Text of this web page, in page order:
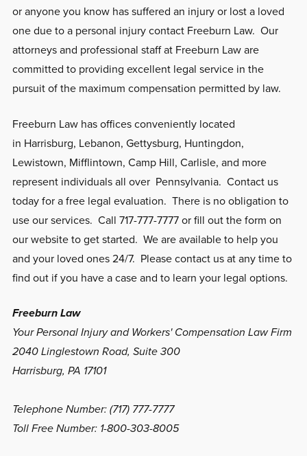
or anyone you know has suffered an injury or lost a loved
one due to a personal injury contact Freeburn Law. Our
attorneys and professional staff at Freeburn Law are
committed to providing excellent legal service in the
pursuit of the maximum compensation permitted by law.
Freeburn Law has offices conveniently located
in Harrisburg, Lebanon, Gettysburg, Huntingdon,
Lewistown, Mifflintown, Camp Hill, Carlisle, and more
represent individuals all over Pennsylvania. Contact us
today for a free legal evaluation. There is no obligation to
use our services. Call 717-777-7777 or fill out the form on
our website to get started. We are available to help you
and your loved ones 24/7. Please contact us at any time to
find out if you have a case and to learn your legal options.
Freeburn Law
Your Personal Injury and Workers' Compensation Law Firm
2040 Linglestown Road, Suite 300
Harrisburg, PA 17101
Telephone Number: (717) 777-7777
Toll Free Number: 1-800-303-8005